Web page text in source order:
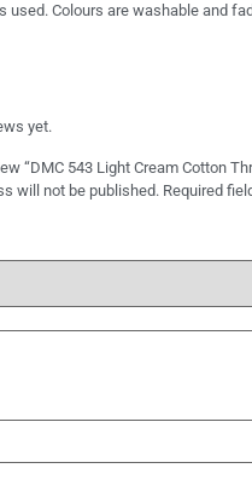
used. Colours are washable and
yet.
“DMC 543 Light Cream Cotton
will not be published. Required